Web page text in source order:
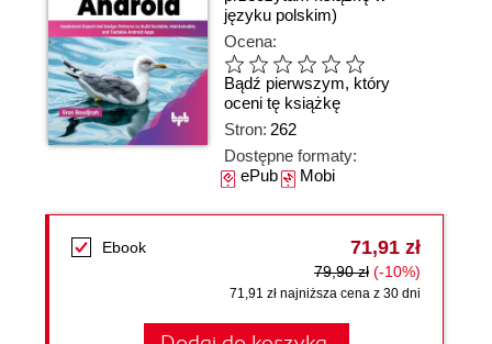
języku polskim)
Ocena:
Bądź pierwszym, który
oceni tę książkę
Stron: 262
Dostępne formaty:
ePubMobi
Ebook 71,91 zł
79,90 zł (-10%)
71,91 zł najniższa cena z 30 dni